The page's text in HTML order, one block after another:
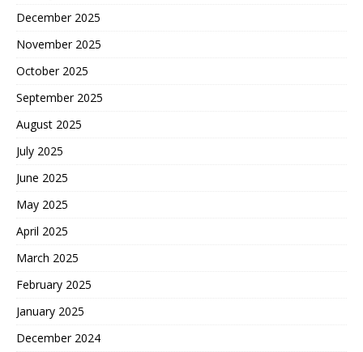
December 2025
November 2025
October 2025
September 2025
August 2025
July 2025
June 2025
May 2025
April 2025
March 2025
February 2025
January 2025
December 2024